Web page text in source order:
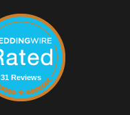
31 Reviews